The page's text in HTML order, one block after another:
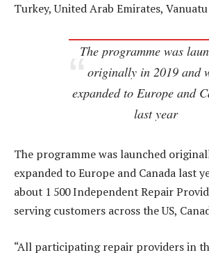
Turkey, United Arab Emirates,
The programme was
originally in 2019 and
expanded to Europe and
last year
The programme was launched
expanded to Europe and Canada last
about 1 500 Independent Repair
serving customers across the US,
“All participating repair providers in